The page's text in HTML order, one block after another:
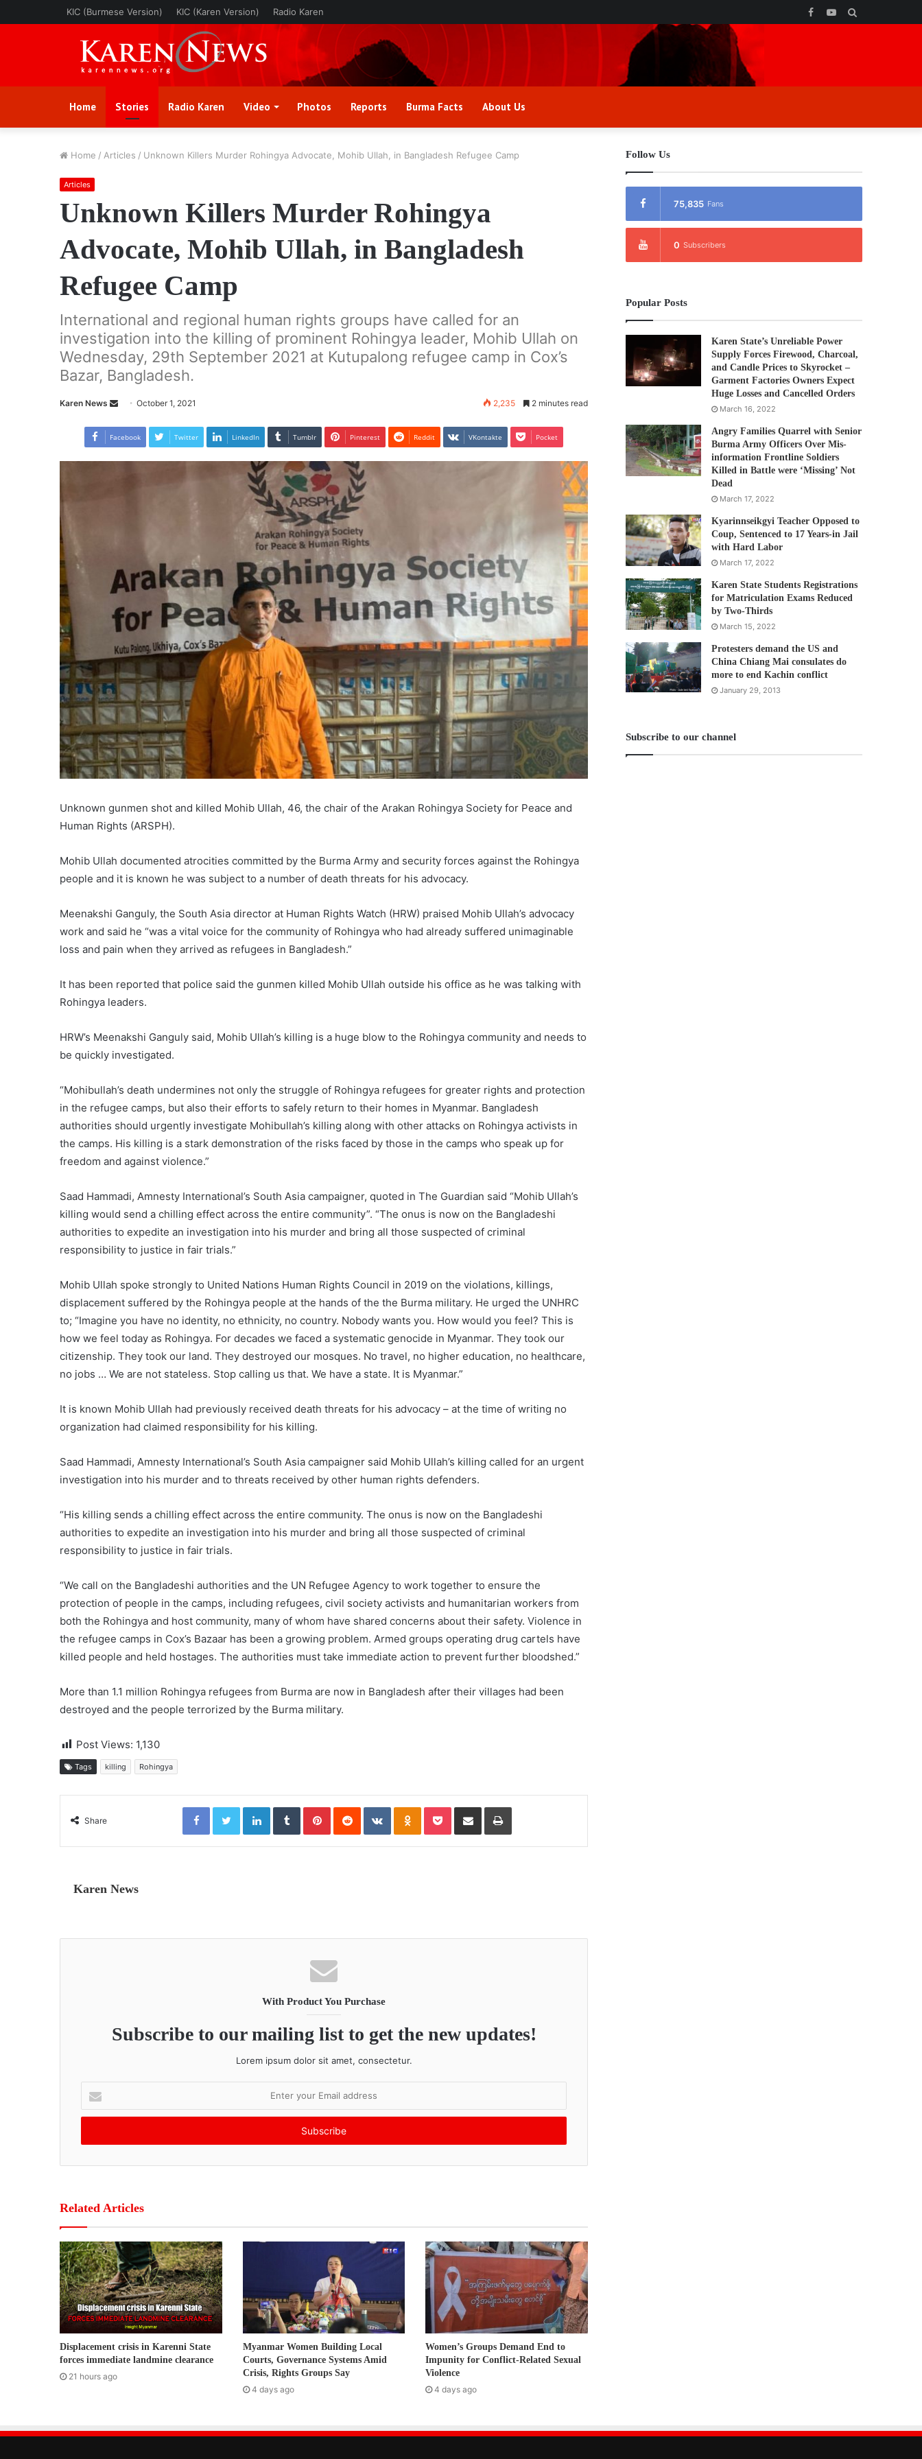
KIC (Burmese Version) KIC (Karen Version) Radio Karen YouTube
Facebook
Home Stories Radio Karen Video Photos Reports Burma Facts About Us
Home / Articles / Unknown Killers Murder Rohingya Advocate, Mohib Ullah, in Bangladesh Refugee Camp
Articles
Unknown Killers Murder Rohingya
Advocate, Mohib Ullah, in Bangladesh
Refugee Camp
International and regional human rights groups have called for an
investigation into the killing of prominent Rohingya leader, Mohib Ullah on
Wednesday, 29th September 2021 at Kutupalong refugee camp in Cox’s
Bazar, Bangladesh.
Karen News
n
l
October 1, 2021 2,235 2 minutes read
Facebook Twitter LinkedIn Tumblr Pinterest Reddit VKontakte Pocket
Unknown gunmen shot and killed Mohib Ullah, 46, the chair of the Arakan Rohingya Society for Peace and
Human Rights (ARSPH).
Mohib Ullah documented atrocities committed by the Burma Army and security forces against the Rohingya
people and it is known he was subject to a number of death threats for his advocacy.
Meenakshi Ganguly, the South Asia director at Human Rights Watch (HRW) praised Mohib Ullah’s advocacy
work and said he “was a vital voice for the community of Rohingya who had already suffered unimaginable
loss and pain when they arrived as refugees in Bangladesh.”
It has been reported that police said the gunmen killed Mohib Ullah outside his office as he was talking with
Rohingya leaders.
HRW’s Meenakshi Ganguly said, Mohib Ullah’s killing is a huge blow to the Rohingya community and needs to
be quickly investigated.
“Mohibullah’s death undermines not only the struggle of Rohingya refugees for greater rights and protection
in the refugee camps, but also their efforts to safely return to their homes in Myanmar. Bangladesh
authorities should urgently investigate Mohibullah’s killing along with other attacks on Rohingya activists in
the camps. His killing is a stark demonstration of the risks faced by those in the camps who speak up for
freedom and against violence.”
Saad Hammadi, Amnesty International’s South Asia campaigner, quoted in The Guardian said “Mohib Ullah’s
killing would send a chilling effect across the entire community”. “The onus is now on the Bangladeshi
authorities to expedite an investigation into his murder and bring all those suspected of criminal
responsibility to justice in fair trials.”
Mohib Ullah spoke strongly to United Nations Human Rights Council in 2019 on the violations, killings,
displacement suffered by the Rohingya people at the hands of the the Burma military. He urged the UNHRC
to; “Imagine you have no identity, no ethnicity, no country. Nobody wants you. How would you feel? This is
how we feel today as Rohingya. For decades we faced a systematic genocide in Myanmar. They took our
citizenship. They took our land. They destroyed our mosques. No travel, no higher education, no healthcare,
no jobs … We are not stateless. Stop calling us that. We have a state. It is Myanmar.”
It is known Mohib Ullah had previously received death threats for his advocacy – at the time of writing no
organization had claimed responsibility for his killing.
Saad Hammadi, Amnesty International’s South Asia campaigner said Mohib Ullah’s killing called for an urgent
investigation into his murder and to threats received by other human rights defenders.
“His killing sends a chilling effect across the entire community. The onus is now on the Bangladeshi
authorities to expedite an investigation into his murder and bring all those suspected of criminal
responsibility to justice in fair trials.
“We call on the Bangladeshi authorities and the UN Refugee Agency to work together to ensure the
protection of people in the camps, including refugees, civil society activists and humanitarian workers from
both the Rohingya and host community, many of whom have shared concerns about their safety. Violence in
the refugee camps in Cox’s Bazaar has been a growing problem. Armed groups operating drug cartels have
killed people and held hostages. The authorities must take immediate action to prevent further bloodshed.”
More than 1.1 million Rohingya refugees from Burma are now in Bangladesh after their villages had been
destroyed and the people terrorized by the Burma military.
Post Views: 1,130
Tags killing Rohingya
Share
Facebook Twitter LinkedIn Tumblr Pinterest Reddit VKontakte Pocket
Karen News
With Product You Purchase
Subscribe to our mailing list to get the new updates!
Lorem ipsum dolor sit amet, consectetur.
t
r
r
a
i
l
a
d
d
r
e
s
s
Related Articles
Displacement crisis in Karenni State
forces immediate landmine clearance
21 hours ago
Myanmar Women Building Local
Courts, Governance Systems Amid
Crisis, Rights Groups Say
4 days ago
Women’s Groups Demand End to
Impunity for Conflict-Related Sexual
Violence
4 days ago
Follow Us
75,835 Fans
0 Subscribers
Popular Posts
Karen State’s Unreliable Power
Supply Forces Firewood, Charcoal,
and Candle Prices to Skyrocket –
Garment Factories Owners Expect
Huge Losses and Cancelled Orders
March 16, 2022
Angry Families Quarrel with Senior
Burma Army Officers Over Mis-
information Frontline Soldiers
Killed in Battle were ‘Missing’ Not
Dead
March 17, 2022
Kyarinnseikgyi Teacher Opposed to
Coup, Sentenced to 17 Years-in Jail
with Hard Labor
March 17, 2022
Karen State Students Registrations
for Matriculation Exams Reduced
by Two-Thirds
March 15, 2022
Protesters demand the US and
China Chiang Mai consulates do
more to end Kachin conflict
January 29, 2013
Subscribe to our channel